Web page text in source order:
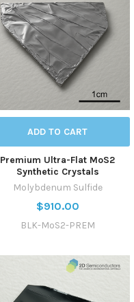
ADD TO CART
Premium Ultra-Flat MoS2
Synthetic Crystals
Molybdenum Sulfide
$910.00
BLK-MoS2-PREM